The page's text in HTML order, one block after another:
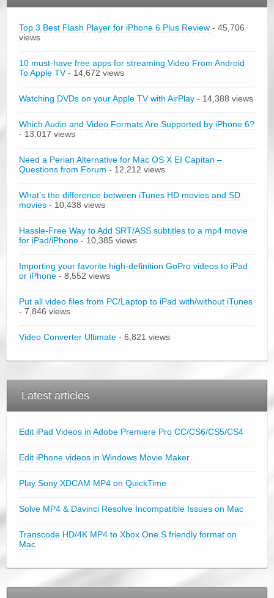
Top 3 Best Flash Player for iPhone 6 Plus Review - 45,706
views
10 must-have free apps for streaming Video From Android
To Apple TV- 14,672 views
Watching DVDs on your Apple TV with AirPlay - 14,388 views
Which Audio and Video Formats Are Supported by iPhone 6?
- 13,017 views
Need a Perian Alternative for Mac OS X EI Capitan –
Questions from Forum - 12,212 views
What’s the difference between iTunes HD movies and SD
movies - 10,438 views
Hassle-Free Way to Add SRT/ASS subtitles to a mp4 movie
for iPad/iPhone - 10,385 views
Importing your favorite high-definition GoPro videos to iPad
or iPhone - 8,552 views
Put all video files from PC/Laptop to iPad with/without iTunes
- 7,846 views
Video Converter Ultimate - 6,821 views
Latest articles
Edit iPad Videos in Adobe Premiere Pro CC/CS6/CS5/CS4
Edit iPhone videos in Windows Movie Maker
Play Sony XDCAM MP4 on QuickTime
Solve MP4 & Davinci Resolve Incompatible Issues on Mac
Transcode HD/4K MP4 to Xbox One S friendly format on
Mac